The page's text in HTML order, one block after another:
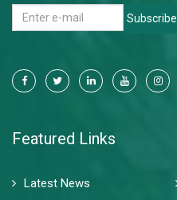
Subscribe
Featured Links
Latest News